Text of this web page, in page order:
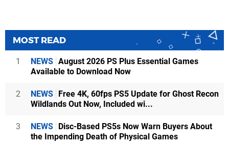
MOST READ
1 NEWS August 2026 PS Plus Essential Games
Available to Download Now
2 NEWS
Free 4K, 60fps PS5 Update for Ghost Recon
Wildlands Out Now, Included wi...
3 NEWS
Disc-Based PS5s Now Warn Buyers About
the Impending Death of Physical Games